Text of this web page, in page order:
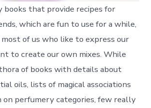
books that provide recipes for
which are fun to use for a while,
of us who like to express our
to create our own mixes. While
of books with details about
oils, lists of magical associations
on perfumery categories, few really